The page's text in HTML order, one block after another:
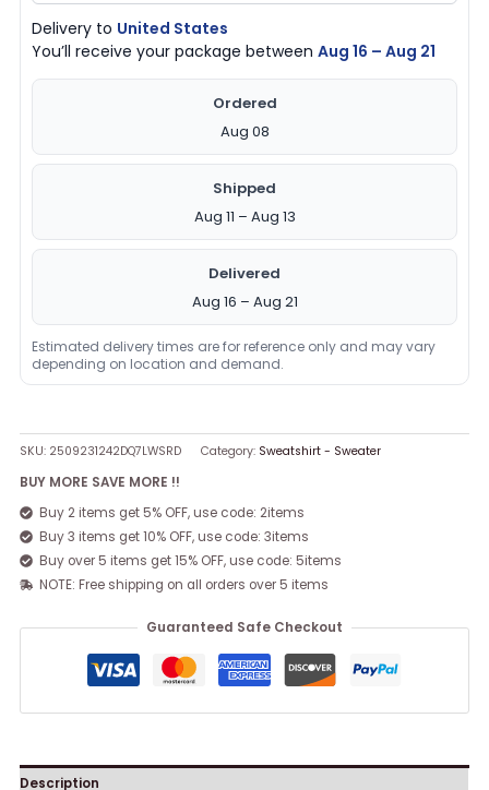
Delivery to United States
You’ll receive your package betweenAug 16 – Aug 21
Ordered
Aug 08
Shipped
Aug 11 – Aug 13
Delivered
Aug 16 – Aug 21
Estimated delivery times are for reference only and may vary
depending on location and demand.
SKU: 2509231242DQ7LWSRD Category: Sweatshirt - Sweater
BUY MORE SAVE MORE !!
Buy 2 items get 5% OFF, use code: 2items
Buy 3 items get 10% OFF, use code: 3items
Buy over 5 items get 15% OFF, use code: 5items
NOTE: Free shipping on all orders over 5 items
Guaranteed Safe Checkout
Description